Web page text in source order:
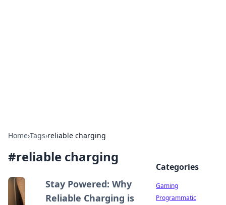
Home›Tags›reliable charging
#reliable charging
Stay Powered: Why
Reliable Charging is
Categories
Gaming
Programmatic